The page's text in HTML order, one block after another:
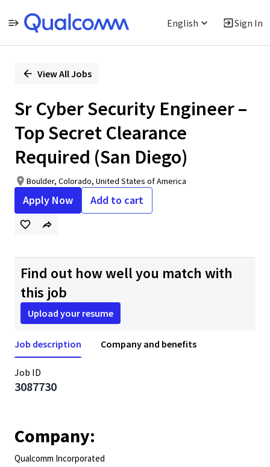
English Sign In
PositionView All Jobs
Sr Cyber Security Engineer –
Top Secret Clearance
Required (San Diego)
Boulder, Colorado, United States of America
Apply Now Add to cart
Find out how well you match with
this job
Upload your resume
Job description Company and benefits
Job ID
3087730
Company:
Qualcomm Incorporated